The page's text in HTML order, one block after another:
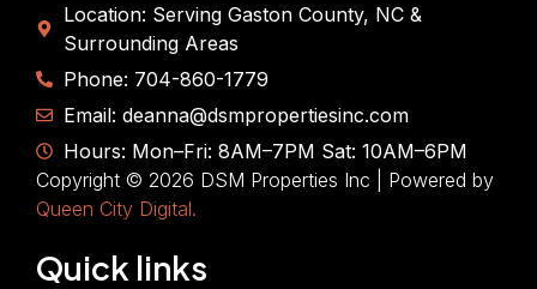
Location: Serving Gaston County, NC &
Surrounding Areas
Phone: 704-860-1779
Email: deanna@dsmpropertiesinc.com
Hours: Mon–Fri: 8AM–7PM Sat: 10AM–6PM
Copyright © 2026 DSM Properties Inc | Powered by
Queen City Digital.
Quick links